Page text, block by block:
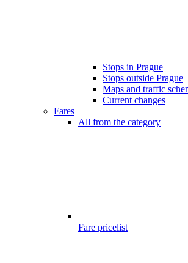
Stops in Prague
Stops outside Prague
Maps and traffic
Current changes
Fares
All from the category
Fare pricelist